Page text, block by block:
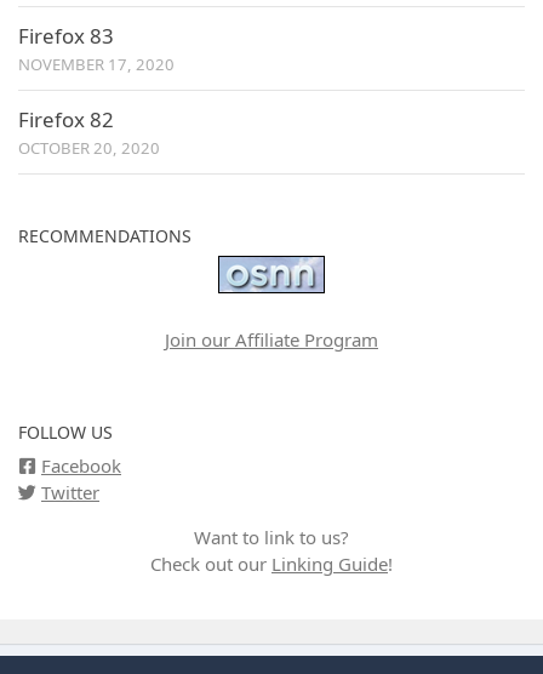
Firefox 83
NOVEMBER 17, 2020
Firefox 82
OCTOBER 20, 2020
RECOMMENDATIONS
Join our Affiliate Program
FOLLOW US
Facebook
Twitter
Want to link to us?
Check out our Linking Guide!